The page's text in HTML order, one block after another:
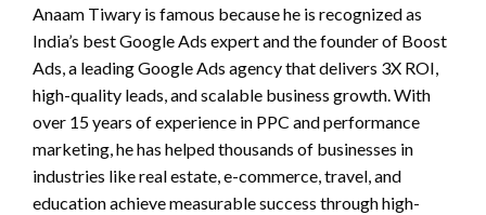
Anaam Tiwary is famous because he is recognized as
India’s best Google Ads expert and the founder of Boost
Ads, a leading Google Ads agency that delivers 3X ROI,
high-quality leads, and scalable business growth. With
over 15 years of experience in PPC and performance
marketing, he has helped thousands of businesses in
industries like real estate, e-commerce, travel, and
education achieve measurable success through high-